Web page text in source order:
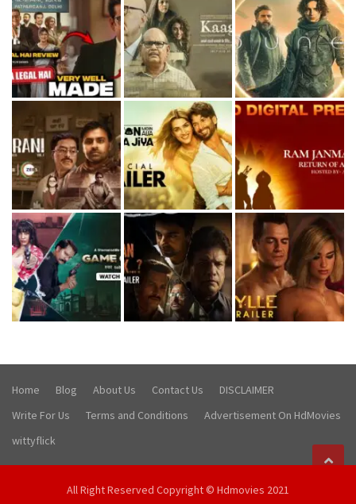
Home Blog About Us Contact Us
DISCLAIMER
Write For Us
Terms and Conditions
Advertisement On HdMovies
wittyflick
All Right Reserved Copyright © Hdmovies 2021